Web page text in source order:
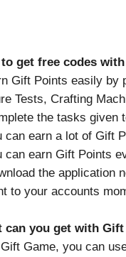
to get free codes
Gift Points easily by
Tests, Crafting
the tasks given
can earn a lot of Gift
can earn Gift Points
the application
to your accounts
can you get with Gift
Game, you can